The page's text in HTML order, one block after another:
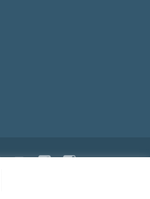
TwitterYouTubeFacebook
Instagram
TikTok